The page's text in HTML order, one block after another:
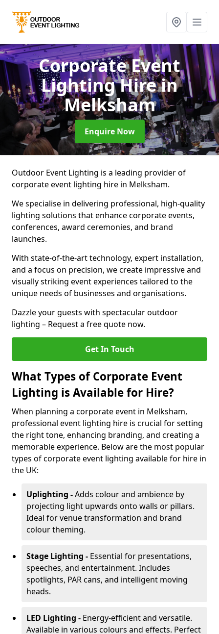
Corporate Event
Lighting Hirein
Melksham
Enquire Now
Outdoor Event Lighting is a leading provider of
corporate event lighting hire in Melksham.
We specialise in delivering professional, high-quality
lighting solutions that enhance corporate events,
conferences, award ceremonies, and brand
launches.
With state-of-the-art technology, expert installation,
and a focus on precision, we create impressive and
visually striking event experiences tailored to the
unique needs of businesses and organisations.
Dazzle your guests with spectacular outdoor
lighting – Request a free quote now.
Get In Touch
What Types of Corporate Event
Lighting is Available for Hire?
When planning a corporate event in Melksham,
professional event lighting hire is crucial for setting
the right tone, enhancing branding, and creating a
memorable experience. Below are the most popular
types of corporate event lighting available for hire in
the UK:
Uplighting -Adds colour and ambience by
projecting light upwards onto walls or pillars.
Ideal for venue transformation and brand
colour theming.
Stage Lighting - Essential for presentations,
speeches, and entertainment. Includes
spotlights, PAR cans, and intelligent moving
heads.
LED Lighting - Energy-efficient and versatile.
Available in various colours and effects. Perfect